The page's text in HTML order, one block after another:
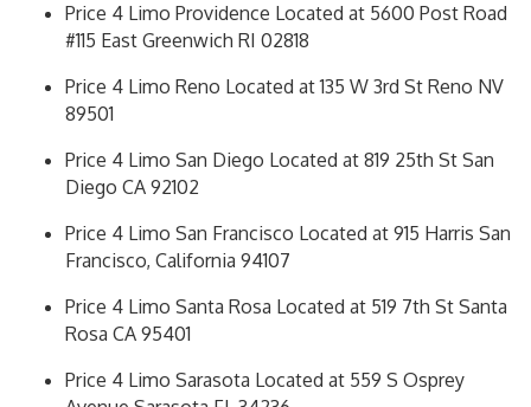
Price 4 Limo Providence Located at 5600 Post Road
#115 East Greenwich RI 02818
Price 4 Limo Reno Located at 135 W 3rd St Reno NV
89501
Price 4 Limo San Diego Located at 819 25th St San
Diego CA 92102
Price 4 Limo San Francisco Located at 915 Harris San
Francisco, California 94107
Price 4 Limo Santa Rosa Located at 519 7th St Santa
Rosa CA 95401
Price 4 Limo Sarasota Located at 559 S Osprey